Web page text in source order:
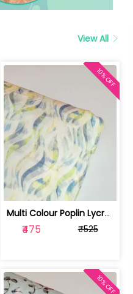
View All
Multi Colour Poplin Lycra Printed Fabric | 100236119K
₹475 ₹525
10% OFF
10% OFF